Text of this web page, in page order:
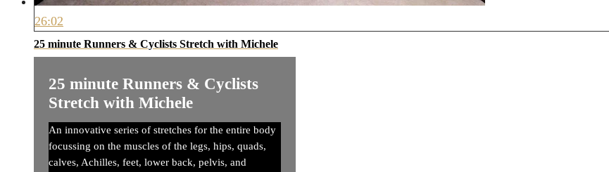
26:02
25 minute Runners & Cyclists Stretch with Michele
25 minute Runners & Cyclists
Stretch with Michele
An innovative series of stretches for the entire body
focussing on the muscles of the legs, hips, quads,
calves, Achilles, feet, lower back, pelvis, and